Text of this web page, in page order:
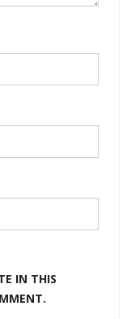
IN THIS